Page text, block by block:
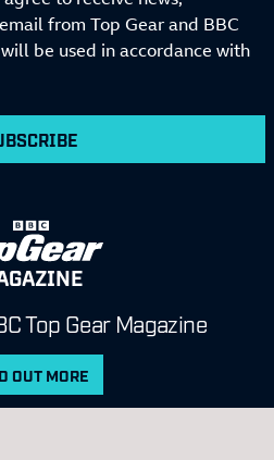
from Top Gear and BBC
be used in accordance with
Top Gear Magazine
OUT MORE